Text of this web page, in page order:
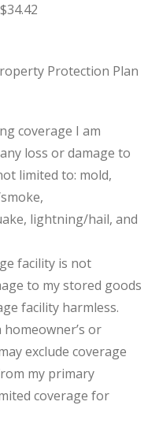
Protection Plan
coverage I am
loss or damage to
limited to: mold,
lightning/hail, and
facility is not
to my stored goods
facility harmless.
or
exclude coverage
my primary
coverage for